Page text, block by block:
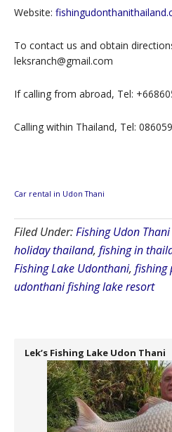
Website:
To contact us and obtain
leksranch@gmail.com
If calling from abroad, Tel:
Calling within Thailand, Tel:
Car rental in Udon Thani
Filed Under:Fishing Udon Thani
holiday thailand, fishing in
Fishing Lake Udonthani, fishing
udonthani fishing lake resort
Lek’s Fishing Lake Udon Thani